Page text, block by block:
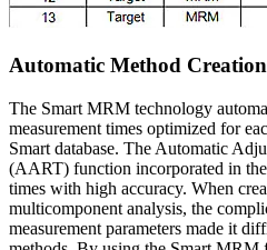
Automatic Method
The Smart MRM technology
measurement times optimized for
Smart database. The Automatic
(AART) function incorporated in the
times with high accuracy. When
multicomponent analysis, the
measurement parameters made it